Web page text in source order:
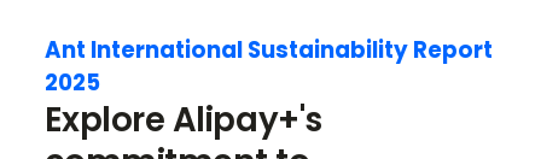
Ant International Sustainability Report
2025
Explore Alipay+'s